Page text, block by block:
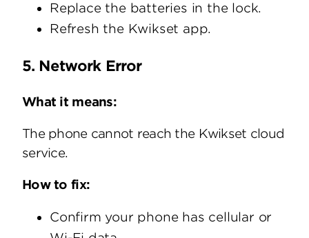
Replace the batteries in the lock.
Refresh the Kwikset app.
5. Network Error
What it means:
The phone cannot reach the Kwikset cloud
service.
How to fix:
Confirm your phone has cellular or